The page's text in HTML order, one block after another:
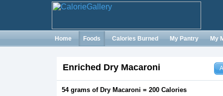
Home Foods Calories Burned My Pantry My
Enriched Dry Macaroni
54 grams of Dry Macaroni = 200 Calories